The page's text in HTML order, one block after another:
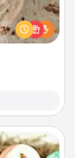
gift for the
to cozy up.